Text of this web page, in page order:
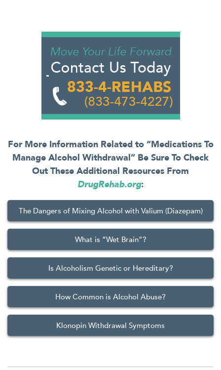
For More Information Related to “Medications To
Manage Alcohol Withdrawal” Be Sure To Check
Out These Additional Resources From
DrugRehab.org:
The Dangers of Mixing Alcohol with Valium (Diazepam)
What is “Wet Brain”?
Is Alcoholism Genetic or Hereditary?
How Common is Alcohol Abuse?
Klonopin Withdrawal Symptoms